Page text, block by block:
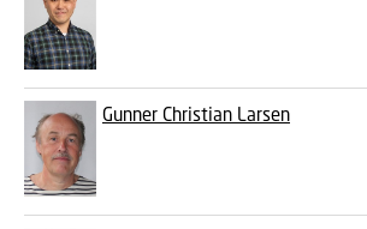
Gunner Christian Larsen